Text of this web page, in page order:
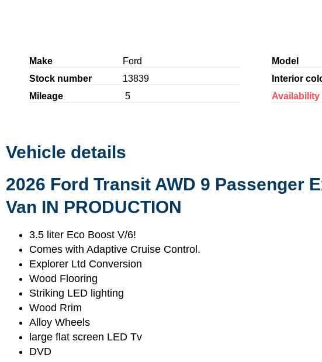
Make Ford Model
Stock number
13839 Interior
Mileage
5 Availability
Vehicle details
2026 Ford Transit AWD 9 Passenger
Van IN PRODUCTION
3.5 liter Eco Boost V/6!
Comes with Adaptive Cruise Control.
Explorer Ltd Conversion
Wood Flooring
Striking LED lighting
Wood Rrim
Alloy Wheels
large flat screen LED Tv
DVD